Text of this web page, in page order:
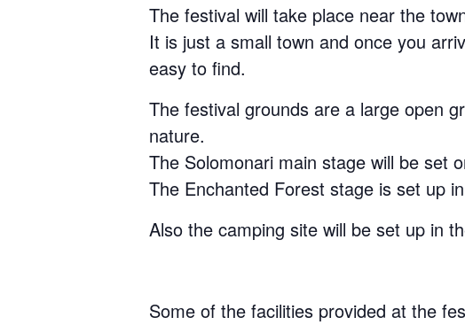
The festival will take place near the
It is just a small town and once you
easy to find.
The festival grounds are a large open
nature.
The Solomonari main stage will be set
The Enchanted Forest stage is set up
Also the camping site will be set up in
Some of the facilities provided at the